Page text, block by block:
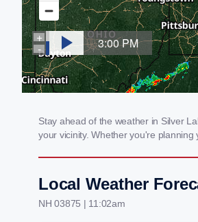
Stay ahead of the weather in Silver
your vicinity. Whether you're
Local Weather
NH 03875 | 11:02am